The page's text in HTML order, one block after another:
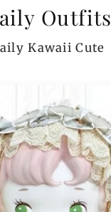
Outfits
Kawaii Cute